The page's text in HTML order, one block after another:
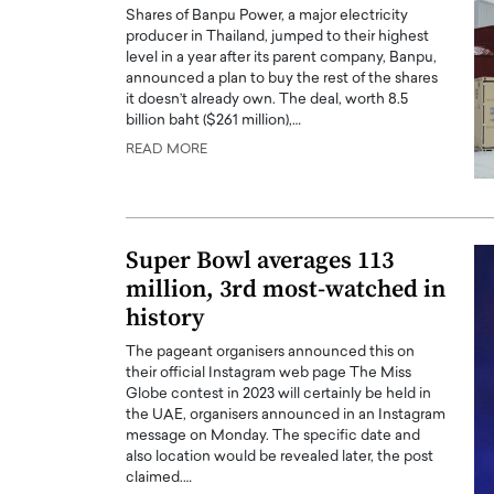
Shares of Banpu Power, a major electricity
producer in Thailand, jumped to their highest
level in a year after its parent company, Banpu,
announced a plan to buy the rest of the shares
it doesn’t already own. The deal, worth 8.5
billion baht ($261 million),…
READ MORE
Super Bowl averages 113
million, 3rd most-watched in
history
The pageant organisers announced this on
their official Instagram web page The Miss
Globe contest in 2023 will certainly be held in
the UAE, organisers announced in an Instagram
message on Monday. The specific date and
also location would be revealed later, the post
claimed.…
OF A LANGUAGE
WITH GAYLE PRINTZ, A WORLD
In this exclusive conversation,
Master Artist, Gayle…
That Transcends
Top Rated
Octavio Díaz Interview With a
finance, strategy, and
READ MORE